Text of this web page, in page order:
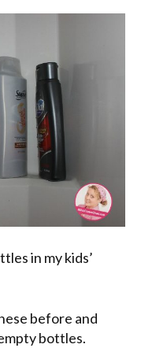
in my kids’
before and
bottles.